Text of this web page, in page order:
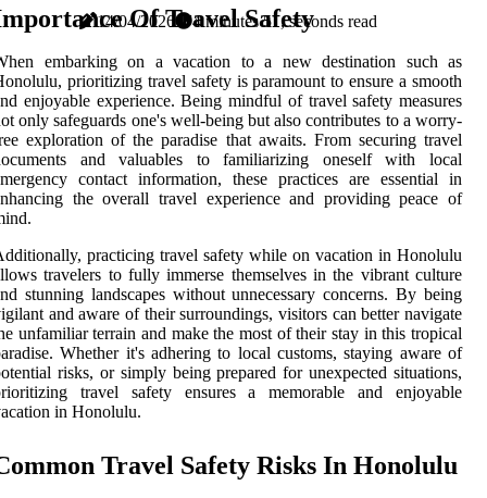
14/04/2026 4 minutes 51, seconds read
Of Travel Safety
embarking on a vacation to a new destination such as
prioritizing travel safety is paramount to ensure a smooth
enjoyable experience. Being mindful of travel safety measures
only safeguards one's well-being but also contributes to a worry-
exploration of the paradise that awaits. From securing travel
and valuables to familiarizing oneself with local
contact information, these practices are essential in
the overall travel experience and providing peace of
practicing travel safety while on vacation in Honolulu
travelers to fully immerse themselves in the vibrant culture
stunning landscapes without unnecessary concerns. By being
and aware of their surroundings, visitors can better navigate
unfamiliar terrain and make the most of their stay in this tropical
Whether it's adhering to local customs, staying aware of
risks, or simply being prepared for unexpected situations,
travel safety ensures a memorable and enjoyable
in Honolulu.
Travel Safety Risks In Honolulu